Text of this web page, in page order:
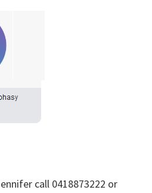
call 0418873222 or